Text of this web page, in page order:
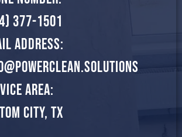
377-1501
Address:
Area:
City, TX